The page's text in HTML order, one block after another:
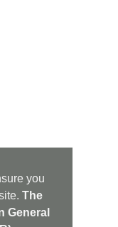
you
The
General